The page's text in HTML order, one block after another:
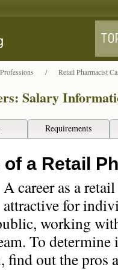
/ Retail Pharmacist
Salary
Requirements
a Retail
A career as a
attractive for
working
To
find out the pros